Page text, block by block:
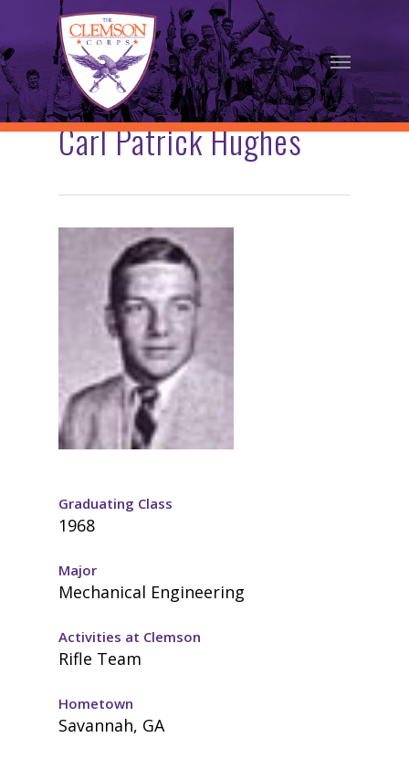
main
content
Menu
Carl Patrick Hughes
Graduating Class
1968
Major
Mechanical Engineering
Activities at Clemson
Rifle Team
Hometown
Savannah, GA